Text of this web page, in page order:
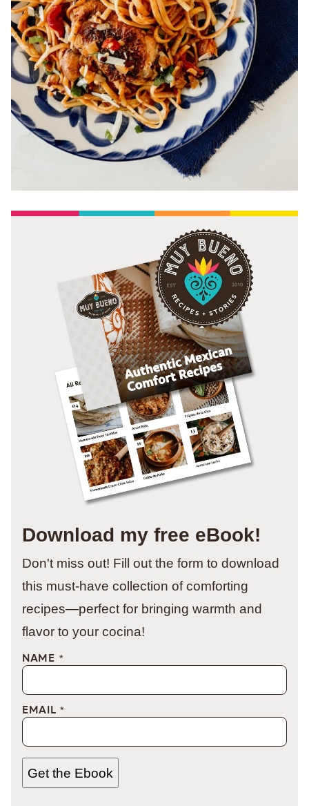
Download my free eBook!
Don't miss out! Fill out the form to download
this must-have collection of comforting
recipes—perfect for bringing warmth and
flavor to your cocina!
NAME *
EMAIL *
Get the Ebook